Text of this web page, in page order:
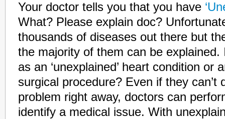
Your doctor tells you that you have
What? Please explain doc?
thousands of diseases out there but
the majority of them can be explained.
as an ‘unexplained’ heart condition or
surgical procedure? Even if they can’t
problem right away, doctors can
identify a medical issue. With